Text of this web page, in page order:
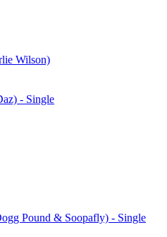
Wilson)
- Single
Pound & Soopafly) - Single